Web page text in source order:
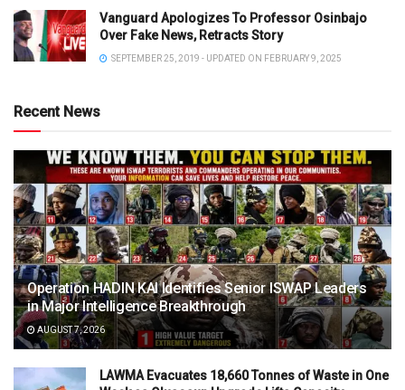
Vanguard Apologizes To Professor Osinbajo
Over Fake News, Retracts Story
SEPTEMBER 25, 2019 - UPDATED ON FEBRUARY 9, 2025
Recent News
Operation HADIN KAI Identifies Senior ISWAP Leaders
in Major Intelligence Breakthrough
AUGUST 7, 2026
LAWMA Evacuates 18,660 Tonnes of Waste in One